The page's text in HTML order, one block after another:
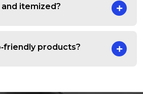
itemized?
products?